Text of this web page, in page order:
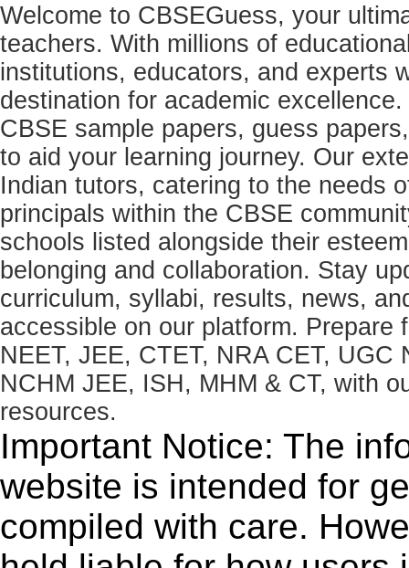
Welcome to CBSEGuess, your
teachers. With millions of
institutions, educators, and experts
destination for academic
CBSE sample papers, guess
to aid your learning journey. Our
Indian tutors, catering to the needs
principals within the CBSE
schools listed alongside their
belonging and collaboration. Stay
curriculum, syllabi, results, news,
accessible on our platform.
NEET, JEE, CTET, NRA CET, UGC
NCHM JEE, ISH, MHM & CT, with
resources.
Important Notice: The
website is intended for
compiled with care.